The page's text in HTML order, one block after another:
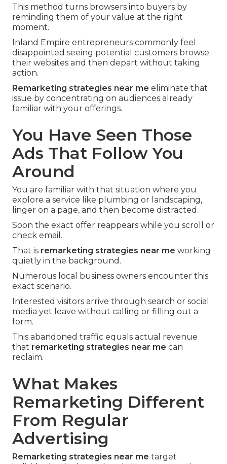
This method turns browsers into buyers by
reminding them of your value at the right
moment.
Inland Empire entrepreneurs commonly feel
disappointed seeing potential customers browse
their websites and then depart without taking
action.
Remarketing strategies near me eliminate that
issue by concentrating on audiences already
familiar with your offerings.
You Have Seen Those
Ads That Follow You
Around
You are familiar with that situation where you
explore a service like plumbing or landscaping,
linger on a page, and then become distracted.
Soon the exact offer reappears while you scroll or
check email.
That is remarketing strategies near me working
quietly in the background.
Numerous local business owners encounter this
exact scenario.
Interested visitors arrive through search or social
media yet leave without calling or filling out a
form.
This abandoned traffic equals actual revenue
that remarketing strategies near me can
reclaim.
What Makes
Remarketing Different
From Regular
Advertising
Remarketing strategies near me target